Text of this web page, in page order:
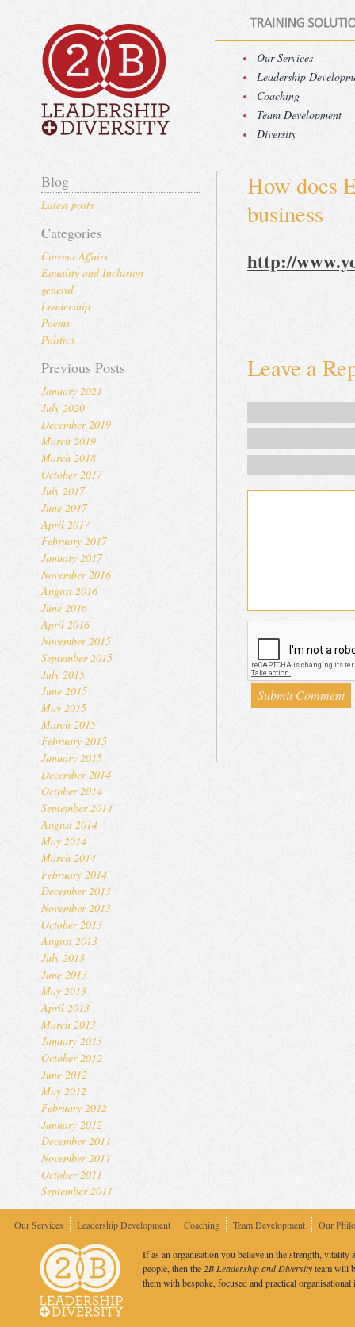
Our Services
Leadership
Coaching
Team Development
Diversity
Blog
Latest posts
Categories
Current Affairs
Equality and Inclusion
general
Leadership
Poems
Politics
Previous Posts
January 2021
July 2020
December 2019
March 2019
March 2018
October 2017
July 2017
June 2017
April 2017
February 2017
January 2017
November 2016
August 2016
June 2016
April 2016
November 2015
September 2015
July 2015
June 2015
May 2015
March 2015
February 2015
January 2015
December 2014
October 2014
September 2014
August 2014
May 2014
March 2014
February 2014
December 2013
November 2013
October 2013
August 2013
July 2013
June 2013
May 2013
April 2013
March 2013
January 2013
October 2012
June 2012
May 2012
February 2012
January 2012
December 2011
November 2011
October 2011
September 2011
How does
business
http://
Leave a
Our Services Leadership Development Coaching Team Development Our
If as an organisation you believe in the strength, vitality
people, then the 2B Leadership and Diversityteam will
them with bespoke, focused and practical organisational